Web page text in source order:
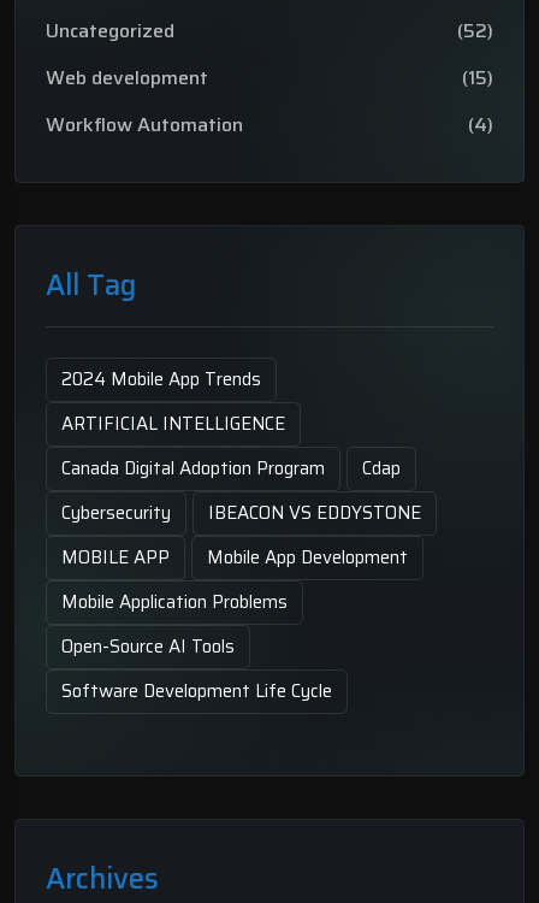
Uncategorized
(52)
Web development
(15)
Workflow Automation
(4)
All Tag
2024 Mobile App Trends
ARTIFICIAL INTELLIGENCE
Canada Digital Adoption Program
Cdap
Cybersecurity
IBEACON VS EDDYSTONE
MOBILE APP
Mobile App Development
Mobile Application Problems
Open-Source AI Tools
Software Development Life Cycle
Archives